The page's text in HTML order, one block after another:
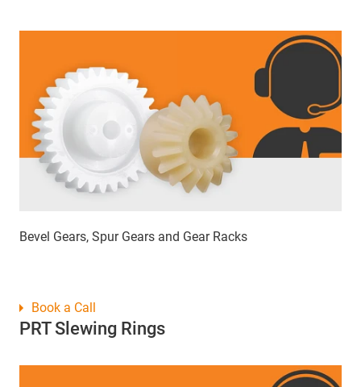
Bevel Gears, Spur Gears and Gear Racks
PRT Slewing Rings
Book a Call